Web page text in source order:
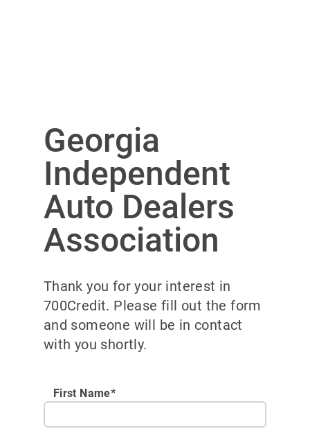
Georgia
Independent
Auto Dealers
Association
Thank you for your interest in
700Credit. Please fill out the form
and someone will be in contact
with you shortly.
First Name*